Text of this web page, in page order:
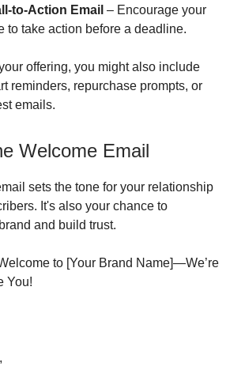
to-Action Email – Encourage your
to take action before a deadline.
offering, you might also include
reminders, repurchase prompts, or
emails.
Welcome Email
sets the tone for your relationship
It's also your chance to
and build trust.
to [Your Brand Name]—We’re
You!